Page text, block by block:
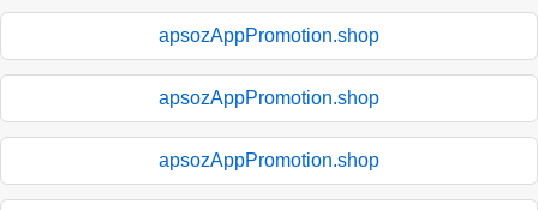
apsozAppPromotion.shop
apsozAppPromotion.shop
apsozAppPromotion.shop